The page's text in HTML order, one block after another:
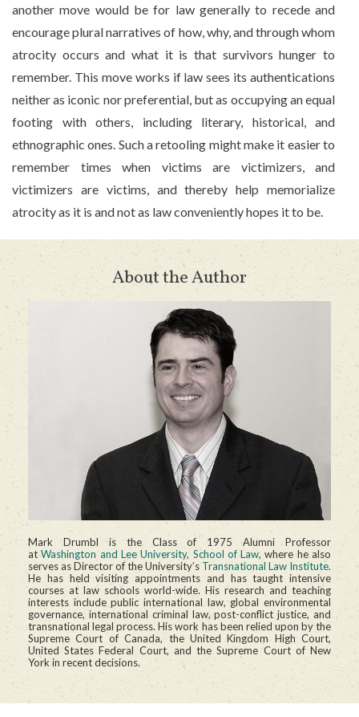
another move would be for law generally to recede and
encourage plural narratives of how, why, and through whom
atrocity occurs and what it is that survivors hunger to
remember. This move works if law sees its authentications
neither as iconic nor preferential, but as occupying an equal
footing with others, including literary, historical, and
ethnographic ones. Such a retooling might make it easier to
remember times when victims are victimizers, and
victimizers are victims, and thereby help memorialize
atrocity as it is and not as law conveniently hopes it to be.
About the Author
Mark Drumbl is the Class of 1975 Alumni Professor
atWashington and Lee University, School of Law, where he also
serves as Director of the University’s Transnational Law Institute.
He has held visiting appointments and has taught intensive
courses at law schools world-wide. His research and teaching
interests include public international law, global environmental
governance, international criminal law, post-conflict justice, and
transnational legal process. His work has been relied upon by the
Supreme Court of Canada, the United Kingdom High Court,
United States Federal Court, and the Supreme Court of New
York in recent decisions.